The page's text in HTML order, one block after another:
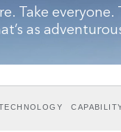
Take everyone.
as